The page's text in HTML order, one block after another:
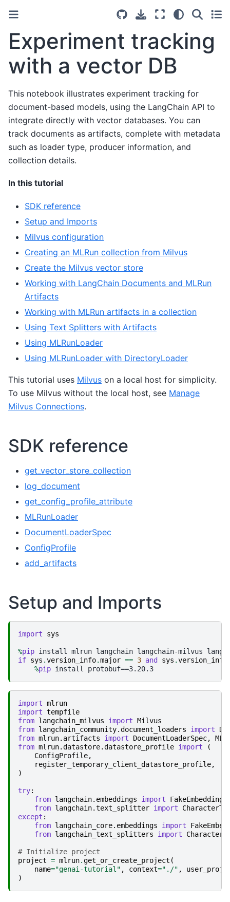
Experiment tracking
with a vector DB
This notebook illustrates experiment tracking for
document-based models, using the LangChain API to
integrate directly with vector databases. You can
track documents as artifacts, complete with metadata
such as loader type, producer information, and
collection details.
In this tutorial
SDK reference
Setup and Imports
Milvus configuration
Creating an MLRun collection from Milvus
Create the Milvus vector store
Working with LangChain Documents and MLRun
Artifacts
Working with MLRun artifacts in a collection
Using Text Splitters with Artifacts
Using MLRunLoader
Using MLRunLoader with DirectoryLoader
This tutorial uses Milvus on a local host for simplicity.
To use Milvus without the local host, see Manage
Milvus Connections.
SDK reference
get_vector_store_collection
log_document
get_config_profile_attribute
MLRunLoader
DocumentLoaderSpec
ConfigProfile
add_artifacts
Setup and Imports
import sys
%pip
if sys .version_info.major == 3 and sys .version_info
%pip
import mlrun
import tempfile
from langchain_milvus import Milvus
from langchain_community.document_loaders import
from mlrun.artifacts import DocumentLoaderSpec,
from mlrun.datastore.datastore_profile import
(
ConfigProfile,
register_temporary_client_datastore_profile,
)
try:
from langchain.embeddings import
FakeEmbeddings
from langchain.text_splitter import
except :
from langchain_core.embeddings import
from langchain_text_splitters import
# Initialize project
project = mlrun.get_or_create_project (
name="genai-tutorial" , context="./" ,
)